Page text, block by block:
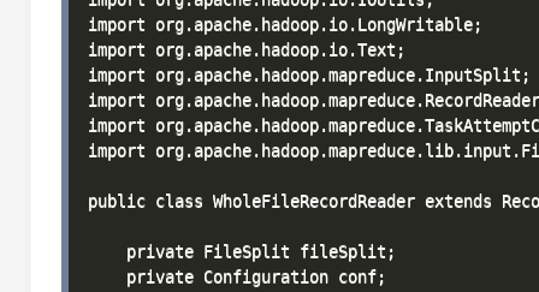
import org.apache.hadoop.io.LongWritable;
import org.apache.hadoop.io.Text;
import org.apache.hadoop.mapreduce.InputSplit;
import
import
import
public class WholeFileRecordReader extends
    private FileSplit fileSplit;
    private Configuration conf;